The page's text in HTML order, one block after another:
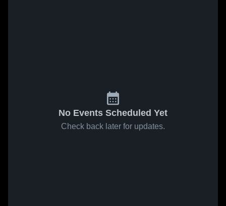
No Events Scheduled Yet
Check back later for updates.